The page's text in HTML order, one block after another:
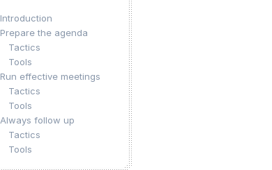
Introduction
Prepare the agenda
Tactics
Tools
Run effective meetings
Tactics
Tools
Always follow up
Tactics
Tools